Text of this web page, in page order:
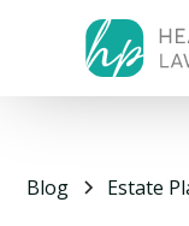
Blog Estate